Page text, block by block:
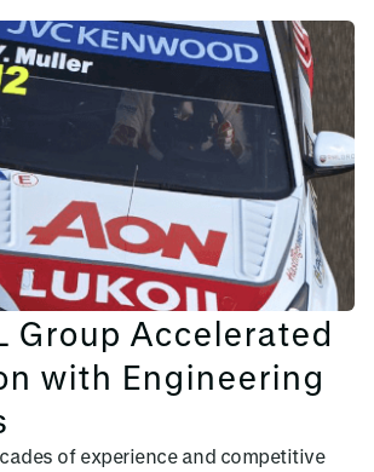
Group Accelerated
with Engineering
of experience and competitive